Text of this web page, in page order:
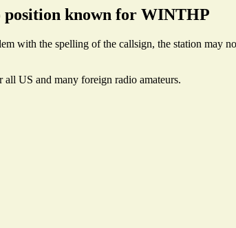
position known for WINTHP
with the spelling of the callsign, the station may
US and many foreign radio amateurs.